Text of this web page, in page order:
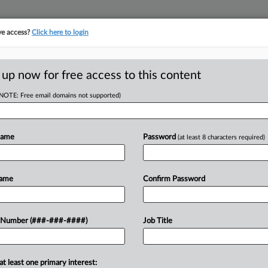
of the curve
profession, information is the key to success. You have to know
Law360 provides the intelligence you need to remain an expert and
new filings across U.S. federal district courts, updated hourly
access?Click here to login
up now for free access to this content
Free email domains not supported)
Number (###-###-####)
Password (at least 8 characters required)
Confirm Password
Job Title
least one primary interest: